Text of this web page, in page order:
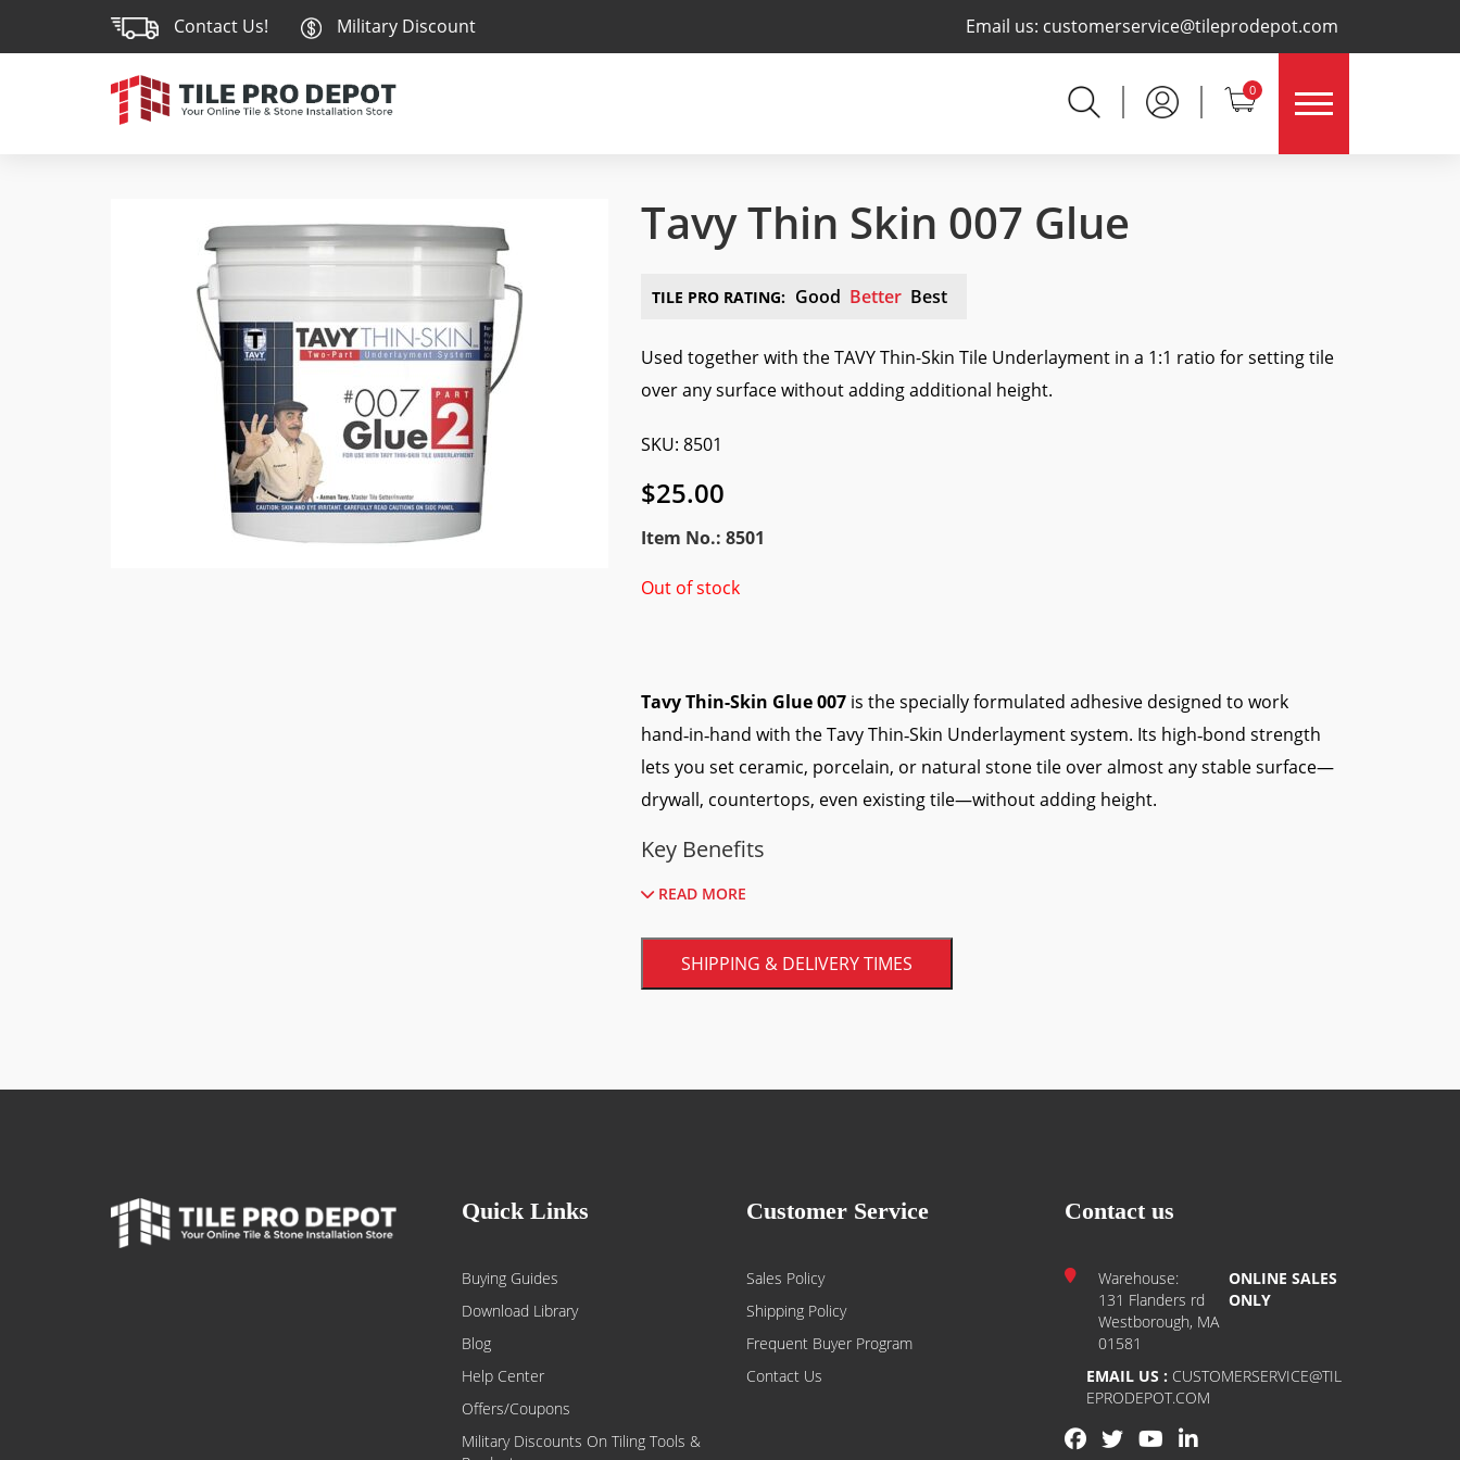
Contact Us! Military Discount Email us: customerservice@tileprodepot.com
0 ×
Tavy Thin Skin 007 Glue
TILE PRO RATING: Good Better Best
Used together with the TAVY Thin-Skin Tile Underlayment in a 1:1 ratio for setting tile
over any surface without adding additional height.
SKU: 8501
$25.00
Item No.: 8501
Out of stock
Tavy Thin-Skin Glue 007is the specially formulated adhesive designed to work
hand‑in‑hand with the Tavy Thin‑Skin Underlayment system. Its high‑bond strength
lets you set ceramic, porcelain, or natural stone tile over almost any stable surface—
drywall, countertops, even existing tile—without adding height.
Key Benefits
Fast grab:
No mixing required:Ready‑to‑use formula saves job‑site time.
READ MORE
SHIPPING & DELIVERY TIMES
Quick Links
Buying Guides
Download Library
Blog
Help Center
Offers/Coupons
Military Discounts On Tiling Tools &
Customer Service
Sales Policy
Shipping Policy
Frequent Buyer Program
Contact Us
Contact us
Warehouse:
131 Flanders rd
Westborough, MA
01581
ONLINE SALES
ONLY
EMAIL US : CUSTOMERSERVICE@TIL
EPRODEPOT.COM